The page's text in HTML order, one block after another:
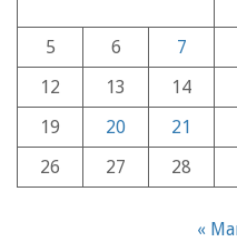
5
6 7
12
13 14
19
20 21
26
27 28
«